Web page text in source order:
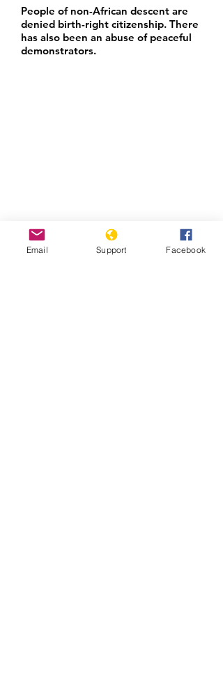
People of non-African descent are
denied birth-right citizenship. There
has also been an abuse of peaceful
demonstrators.
Email Support Facebook